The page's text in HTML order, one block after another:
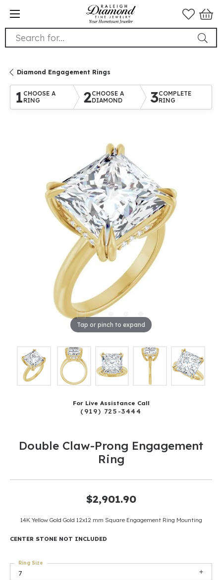
Search for...
Diamond Engagement Rings
1 CHOOSE A
RING
2CHOOSE A
DIAMOND
3COMPLETE
RING
Tap or pinch to expand
For Live Assistance Call
(919) 725-3444
Double Claw-Prong Engagement
Ring
$2,901.90
14K Yellow Gold Gold 12x12 mm Square Engagement Ring Mounting
CENTER STONE NOT INCLUDED
7
Ring Size